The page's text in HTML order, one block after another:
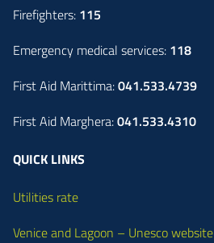
Firefighters: 115
Emergency medical services: 118
First Aid Marittima:041.533.4739
First Aid Marghera:041.533.4310
QUICK LINKS
Utilities rate
Venice and Lagoon – Unesco website